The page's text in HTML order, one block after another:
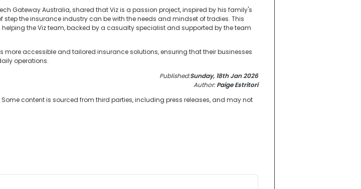
Gateway Australia, shared that Viz is a passion project, inspired by his family's
the insurance industry can be with the needs and mindset of tradies. This
the Viz team, backed by a casualty specialist and supported by the team
accessible and tailored insurance solutions, ensuring that their businesses
operations.
Published:Sunday, 18th Jan 2026
Author:Paige Estritori
content is sourced from third parties, including press releases, and may not